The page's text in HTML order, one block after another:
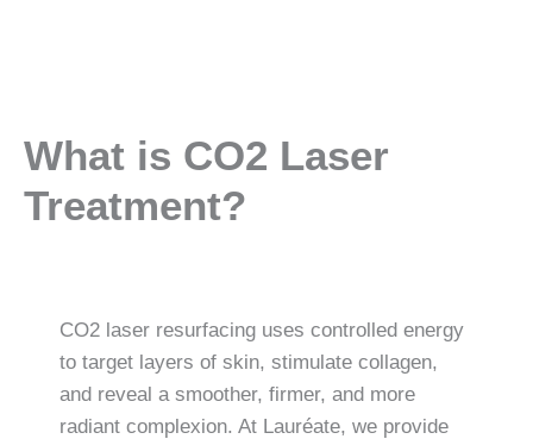
What is CO2 Laser
Treatment?
CO2 laser resurfacing uses controlled energy
to target layers of skin, stimulate collagen,
and reveal a smoother, firmer, and more
radiant complexion. At Lauréate, we provide